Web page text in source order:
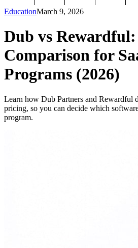
EducationMarch 9, 2026
Dub vs
Comparison for
Programs (2026)
Learn how Dub Partners and Rewardful
pricing, so you can decide which
program.